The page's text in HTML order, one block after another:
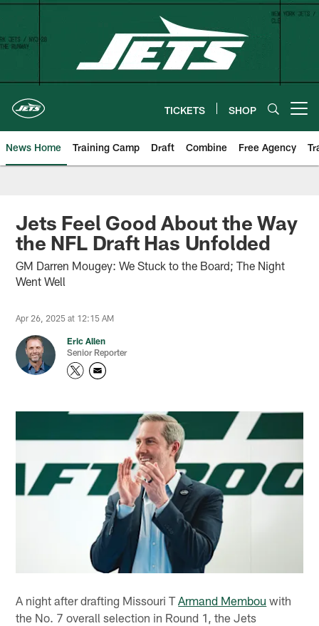
Skip
content
TICKETS SHOP
News Home Training Camp Draft Combine Free Agency
Jets Feel Good About the Way
the NFL Draft Has Unfolded
GM Darren Mougey: We Stuck to the Board; The Night
Went Well
Apr 26, 2025 at 12:15 AM
Eric Allen
Senior Reporter
A night after drafting Missouri TArmand Membou with
the No. 7 overall selection in Round 1, the Jets